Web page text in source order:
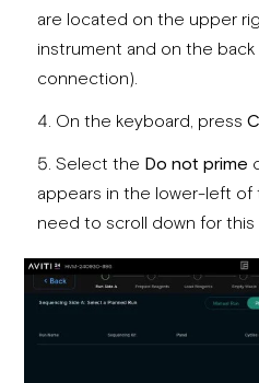
are located on the upper
instrument and on the
connection).
On the keyboard, press
Select the Do not prime
appears in the lower-left of
need to scroll down for